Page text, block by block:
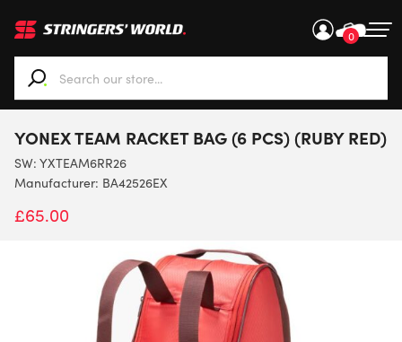
0
When autocomplete results are available use up and
YONEX TEAM RACKET BAG (6 PCS) (RUBY RED)
SW: YXTEAM6RR26
Manufacturer: BA42526EX
£65.00